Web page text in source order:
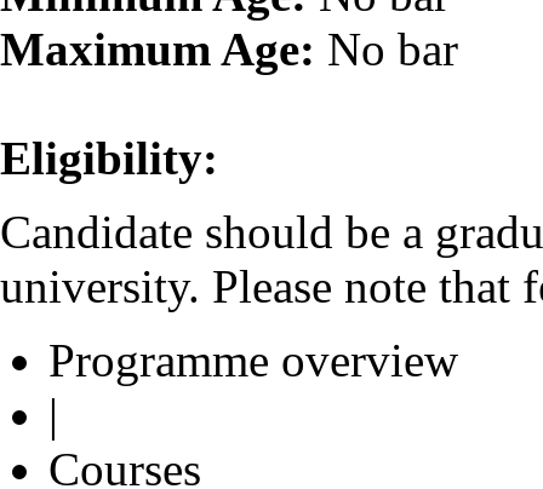
Maximum Age: No bar
Eligibility:
Candidate should be a
university. Please note that
Programme overview
|
Courses